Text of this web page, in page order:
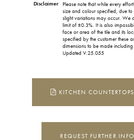
Disclaimer
Please note that while every
size and colour specified, due to
slight variations may occur. We
limit of ±0.3%. It is also
face or area of the tile and its
specified by the customer these
dimensions to be made
Updated V.25.055
KITCHEN
REQUEST FURTHER